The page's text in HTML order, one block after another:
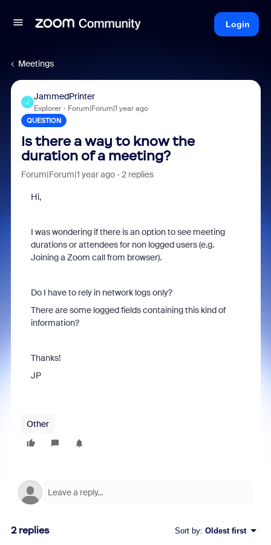
Login
Meetings
J
JammedPrinter
Explorer Forum|Forum|1 year ago
QUESTION
Is there a way to know the
duration of a meeting?
Forum|Forum|1 year ago 2 replies
Hi,
I was wondering if there is an option to see meeting
durations or attendees for non logged users (e.g.
Joining a Zoom call from browser).
Do I have to rely in network logs only?
There are some logged fields containing this kind of
information?
Thanks!
JP
Other
2 replies Sort by: Oldest first